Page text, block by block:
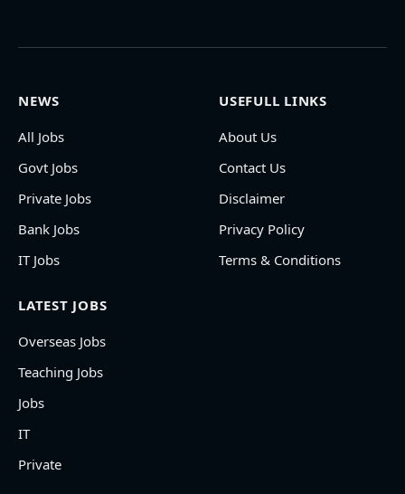
NEWS
All Jobs
Govt Jobs
Private Jobs
Bank Jobs
IT Jobs
USEFULL LINKS
About Us
Contact Us
Disclaimer
Privacy Policy
Terms & Conditions
LATEST JOBS
Overseas Jobs
Teaching Jobs
Jobs
IT
Private